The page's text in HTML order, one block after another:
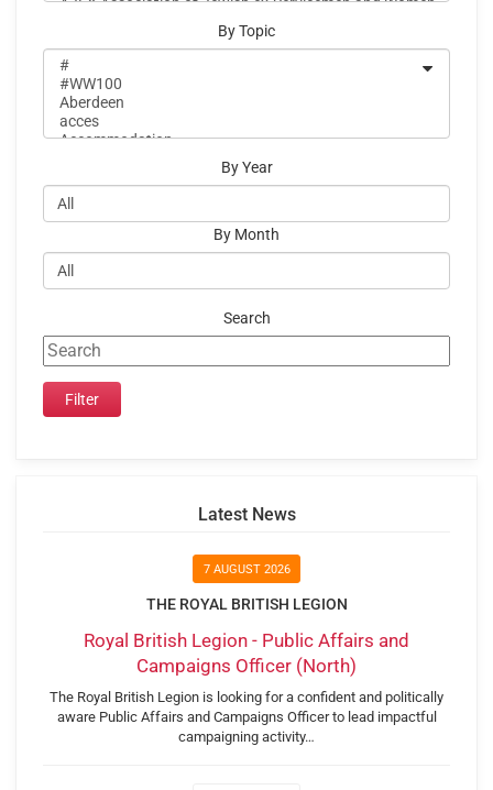
By Topic
By Year
By Month
Search
Latest News
7 AUGUST 2026
THE ROYAL BRITISH LEGION
Royal British Legion - Public Affairs and
Campaigns Officer (North)
The Royal British Legion is looking for a confident and politically
aware Public Affairs and Campaigns Officer to lead impactful
campaigning activity…